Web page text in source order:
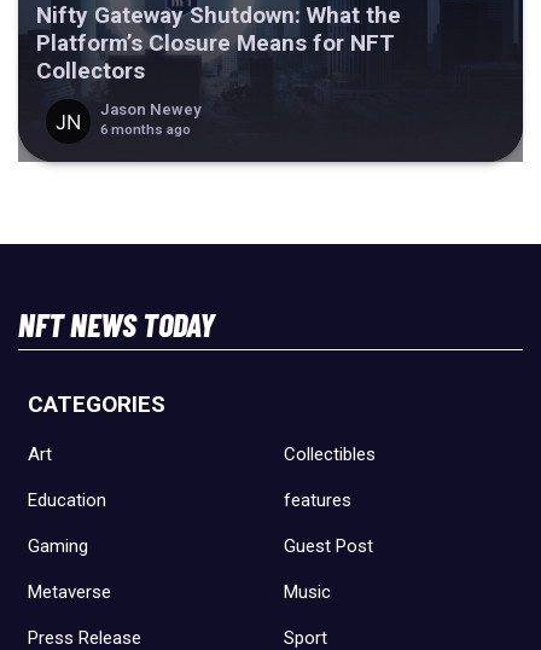
Nifty Gateway Shutdown: What the
Platform’s Closure Means for NFT
Collectors
Jason Newey
6 months ago
NFT NEWS TODAY
CATEGORIES
Art Collectibles
Education features
Gaming Guest Post
Metaverse Music
Press Release Sport